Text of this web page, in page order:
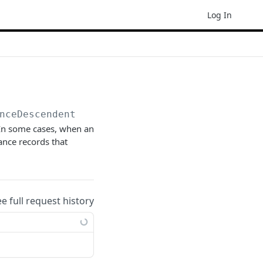
Log In
some cases, when an
records that
full request history